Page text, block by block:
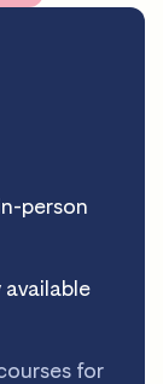
person
for